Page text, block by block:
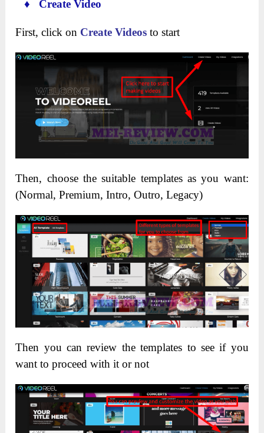
♦ Create Video
First, click on Create Videos to start
Then, choose the suitable templates as you want:
(Normal, Premium, Intro, Outro, Legacy)
Then you can review the templates to see if you
want to proceed with it or not